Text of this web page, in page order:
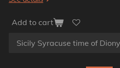
Add to cart